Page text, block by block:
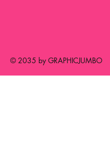
© 2035 by GRAPHICJUMBO